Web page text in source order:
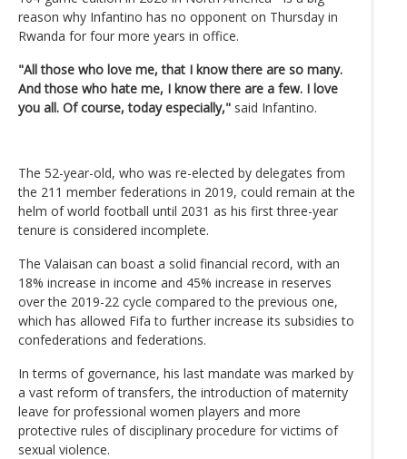
reason why Infantino has no opponent on Thursday in
Rwanda for four more years in office.
"All those who love me, that I know there are so many.
And those who hate me, I know there are a few. I love
you all. Of course, today especially," said Infantino.
The 52-year-old, who was re-elected by delegates from
the 211 member federations in 2019, could remain at the
helm of world football until 2031 as his first three-year
tenure is considered incomplete.
The Valaisan can boast a solid financial record, with an
18% increase in income and 45% increase in reserves
over the 2019-22 cycle compared to the previous one,
which has allowed Fifa to further increase its subsidies to
confederations and federations.
In terms of governance, his last mandate was marked by
a vast reform of transfers, the introduction of maternity
leave for professional women players and more
protective rules of disciplinary procedure for victims of
sexual violence.